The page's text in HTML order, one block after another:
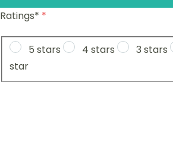
Ratings* *
5 stars 4 stars 3 stars
star